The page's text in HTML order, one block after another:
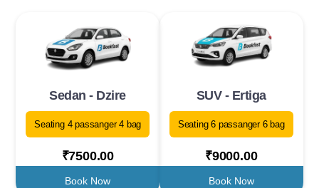
Sedan - Dzire
Seating 4 passanger 4 bag
₹7500.00
Book Now
SUV - Ertiga
Seating 6 passanger 6 bag
₹9000.00
Book Now